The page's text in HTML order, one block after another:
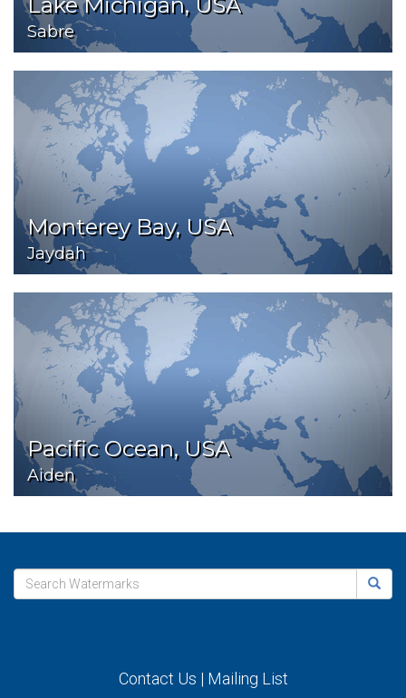
Sabre
Monterey Bay, USA
Jaydah
Pacific Ocean, USA
Aiden
Contact Us | Mailing List